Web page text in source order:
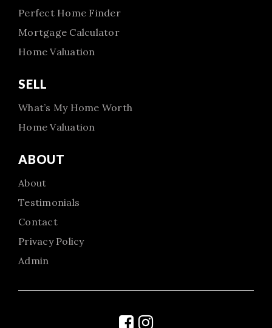
Perfect Home Finder
Mortgage Calculator
Home Valuation
SELL
What’s My Home Worth
Home Valuation
ABOUT
About
Testimonials
Contact
Privacy Policy
Admin